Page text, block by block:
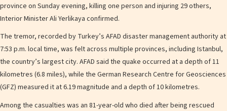
province on Sunday evening, killing one person and injuring 29 others,
Interior Minister Ali Yerlikaya confirmed.
The tremor, recorded by Turkey’s AFAD disaster management authority at
7:53 p.m. local time, was felt across multiple provinces, including Istanbul,
the country’s largest city. AFAD said the quake occurred at a depth of 11
kilometres (6.8 miles), while the German Research Centre for Geosciences
(GFZ) measured it at 6.19 magnitude and a depth of 10 kilometres.
Among the casualties was an 81-year-old who died after being rescued